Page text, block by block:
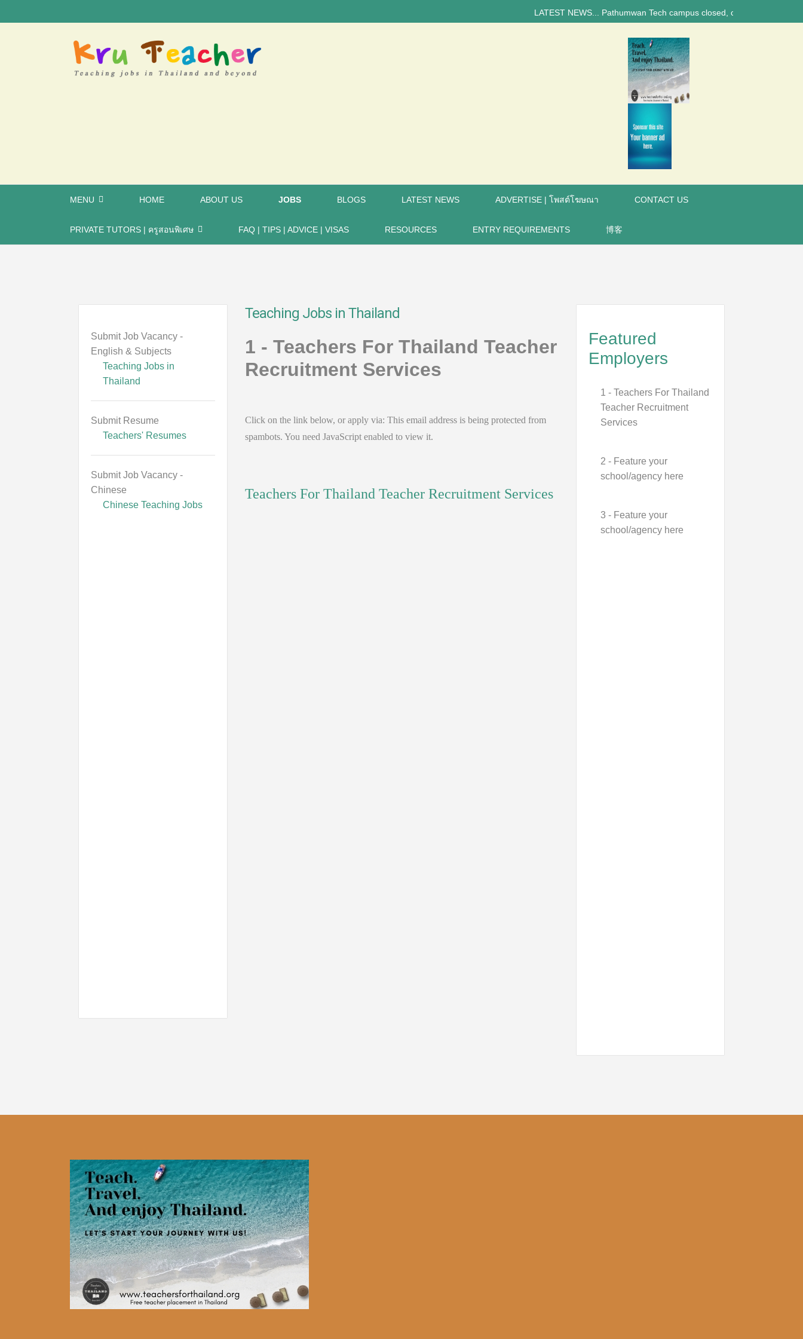
LATEST NEWS... Pathumwan Tech campus closed, classes online, to
MENU HOME ABOUT US JOBS BLOGS LATEST NEWS ADVERTISE | โพสต์โฆษณา CONTACT US
PRIVATE TUTORS | ครูสอนพิเศษ FAQ | TIPS | ADVICE | VISAS RESOURCES ENTRY REQUIREMENTS 博客
Submit Job Vacancy -
English & Subjects
Teaching Jobs in
Thailand
Submit Resume
Teachers' Resumes
Submit Job Vacancy -
Chinese
Chinese Teaching Jobs
Teaching Jobs in Thailand
1 - Teachers For Thailand Teacher
Recruitment Services
Click on the link below, or apply via: This email address is being protected from
spambots. You need JavaScript enabled to view it.
Teachers For Thailand Teacher Recruitment Services
Featured
Employers
1 - Teachers For Thailand
Teacher Recruitment
Services
2 - Feature your
school/agency here
3 - Feature your
school/agency here